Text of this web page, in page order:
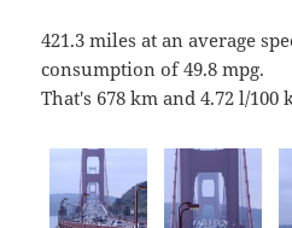
421.3 miles at an average
consumption of 49.8 mpg.
That's 678 km and 4.72 l/100